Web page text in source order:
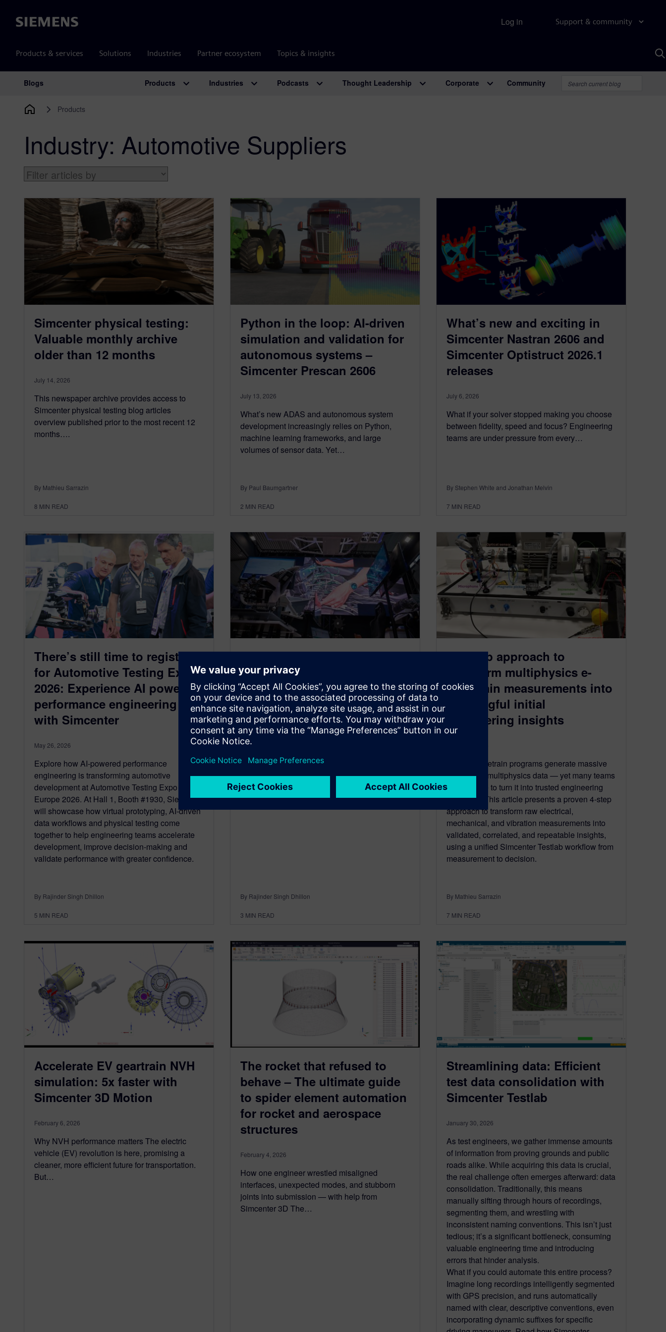
Siemens Support & community
Products & services Solutions Industries Partner ecosystem Topics & insights
Log in
Main Navigation
Blogs Products Industries Podcasts Thought Leadership Corporate Community
Products
Industry: Automotive Suppliers
Simcenter physical testing:
Valuable monthly archive
older than 12 months
July 14, 2026
This newspaper archive provides access to
Simcenter physical testing blog articles
overview published prior to the most recent 12
months….
By Mathieu Sarrazin
8 MIN READ
Python in the loop: AI-driven
simulation and validation for
autonomous systems –
Simcenter Prescan 2606
July 13, 2026
What’s new ADAS and autonomous system
development increasingly relies on Python,
machine learning frameworks, and large
volumes of sensor data. Yet…
By Paul Baumgartner
2 MIN READ
What’s new and exciting in
Simcenter Nastran 2606 and
Simcenter Optistruct 2026.1
releases
July 6, 2026
What if your solver stopped making you choose
between fidelity, speed and focus? Engineering
teams are under pressure from every…
By Stephen White and Jonathan Melvin
7 MIN READ
There’s still time to register
for Automotive Testing Expo
2026: Experience AI powered
performance engineering
with Simcenter
May 26, 2026
Explore how AI-powered performance
engineering is transforming automotive
development at Automotive Testing Expo
Europe 2026. At Hall 1, Booth #1930, Siemens
will showcase how virtual prototyping, AI-driven
data workflows and physical testing come
together to help engineering teams accelerate
development, improve decision-making and
validate performance with greater confidence.
By Rajinder Singh Dhillon
5 MIN READ
Automotive Testing Expo
2026: Experience the future of
testing and validation with
Simcenter physical testing!
April 10, 2026
Join Siemens at Automotive Testing Expo 2026
(June 23–25, Messe Stuttgart) and discover how
smarter, and faster—with greater confidence and
fewer physical prototypes.
By Rajinder Singh Dhillon
3 MIN READ
A 4-step approach to
transform multiphysics e-
drivetrain measurements into
meaningful initial
engineering insights
Electric drivetrain programs generate massive
amounts of multiphysics data — yet many teams
still struggle to turn it into trusted engineering
decisions. This article presents a proven 4‑step
approach to transform raw electrical,
mechanical, and vibration measurements into
validated, correlated, and repeatable insights,
using a unified Simcenter Testlab workflow from
measurement to decision.
By Mathieu Sarrazin
7 MIN READ
Accelerate EV geartrain NVH
simulation: 5x faster with
Simcenter 3D Motion
February 6, 2026
Why NVH performance matters The electric
vehicle (EV) revolution is here, promising a
cleaner, more efficient future for transportation.
But…
The rocket that refused to
behave – The ultimate guide
to spider element automation
for rocket and aerospace
structures
February 4, 2026
How one engineer wrestled misaligned
interfaces, unexpected modes, and stubborn
joints into submission — with help from
Simcenter 3D The…
Streamlining data: Efficient
test data consolidation with
Simcenter Testlab
January 30, 2026
As test engineers, we gather immense amounts
of information from proving grounds and public
roads alike. While acquiring this data is crucial,
the real challenge often emerges afterward: data
consolidation. Traditionally, this means
manually sifting through hours of recordings,
segmenting them, and wrestling with
inconsistent naming conventions. This isn’t just
tedious; it’s a significant bottleneck, consuming
valuable engineering time and introducing
errors that hinder analysis.
What if you could automate this entire process?
Imagine long recordings intelligently segmented
with GPS precision, and runs automatically
named with clear, descriptive conventions, even
incorporating dynamic suffixes for specific